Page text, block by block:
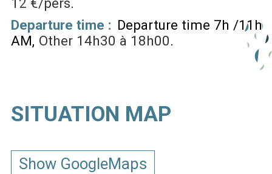
Departure time : Departure time 7h /11h
AM Other 14h30 à 18h00
SITUATION MAP
Show GoogleMaps